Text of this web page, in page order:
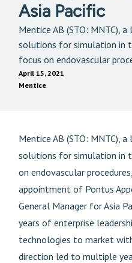
Asia Pacific
Mentice AB (STO: MNTC),
solutions for simulation in
focus on endovascular
April 15, 2021
Mentice
Mentice AB (STO: MNTC),
solutions for simulation in
on endovascular
appointment of Pontus
General Manager for Asia
years of enterprise
technologies to market
direction led to multiple